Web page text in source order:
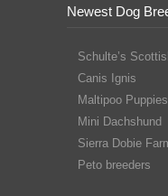
Newest Dog
Schulte’s
Canis Ignis
Maltipoo
Mini Dachshund
Sierra Dobie
Peto breeders